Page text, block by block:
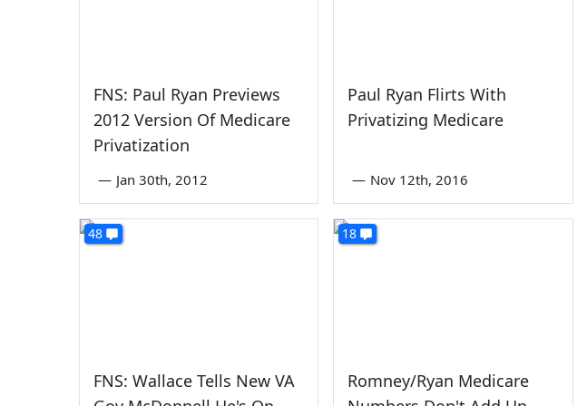
FNS: Paul Ryan Previews
2012 Version Of Medicare
Privatization
— Jan 30th, 2012
Paul Ryan Flirts With
Privatizing Medicare
— Nov 12th, 2016
48
FNS: Wallace Tells New VA
18
Romney/Ryan Medicare